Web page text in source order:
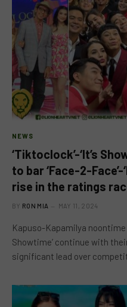
NEWS
‘Tiktoclock’-‘It’s
to bar ‘Face-2-
rise in the ratings
BY RON MIA MAY 11, 2024
Kapuso-Kapamilya noontime
Showtime’ continue with
significant lead over